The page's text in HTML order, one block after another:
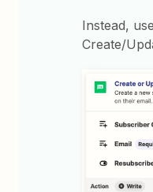
Instead,
Create/